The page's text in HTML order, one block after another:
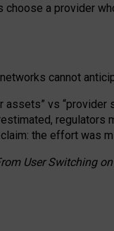
a provider
cannot
assets” vs “provider
regulators
the effort was
User Switching on